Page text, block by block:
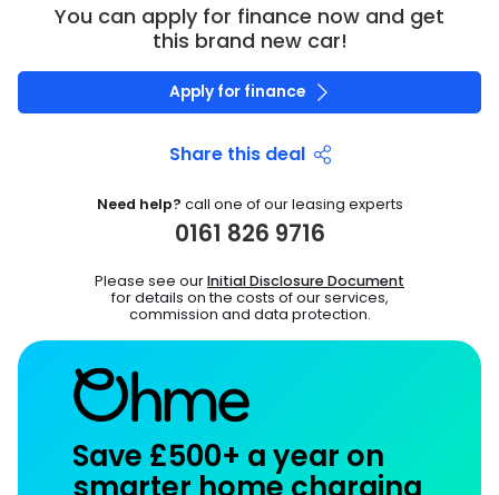
You can apply for finance now and get
this brand new car!
Apply for finance
Share this deal
Need help? call one of our leasing experts
0161 826 9716
Please see ourInitial Disclosure Document
for details on the costs of our services,
commission and data protection.
Save £500+ a year on
smarter home charging